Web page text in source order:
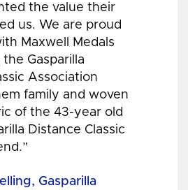
the value their
us. We are proud
Maxwell Medals
Gasparilla
Association
family and woven
of the 43-year old
Distance Classic
Gasparilla